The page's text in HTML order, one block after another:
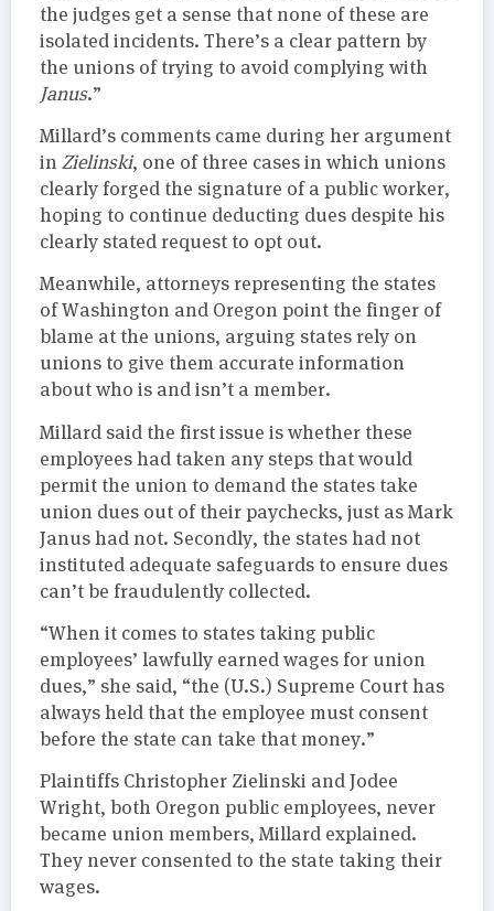
the judges get a sense that none of these are
isolated incidents. There’s a clear pattern by
the unions of trying to avoid complying with
Janus.”
Millard’s comments came during her argument
in Zielinski, one of three cases in which unions
clearly forged the signature of a public worker,
hoping to continue deducting dues despite his
clearly stated request to opt out.
Meanwhile, attorneys representing the states
of Washington and Oregon point the finger of
blame at the unions, arguing states rely on
unions to give them accurate information
about who is and isn’t a member.
Millard said the first issue is whether these
employees had taken any steps that would
permit the union to demand the states take
union dues out of their paychecks, just as Mark
Janus had not. Secondly, the states had not
instituted adequate safeguards to ensure dues
can’t be fraudulently collected.
“When it comes to states taking public
employees’ lawfully earned wages for union
dues,” she said, “the (U.S.) Supreme Court has
always held that the employee must consent
before the state can take that money.”
Plaintiffs Christopher Zielinski and Jodee
Wright, both Oregon public employees, never
became union members, Millard explained.
They never consented to the state taking their
wages.